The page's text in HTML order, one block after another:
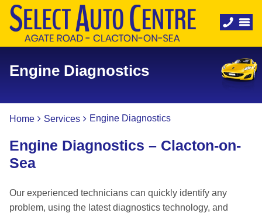
Engine Diagnostics
Home Services Engine Diagnostics
Engine Diagnostics – Clacton-on-
Sea
Our experienced technicians can quickly identify any
problem, using the latest diagnostics technology, and